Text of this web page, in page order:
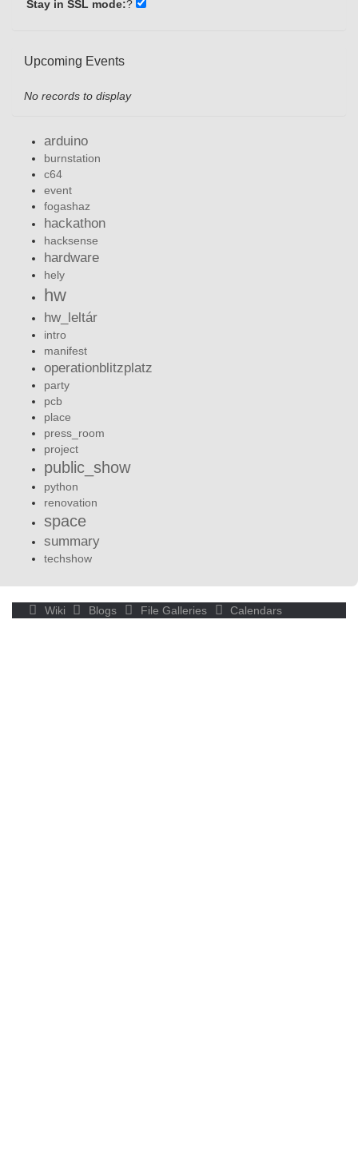
Stay in SSL mode:?
Upcoming Events
No records to display
arduino
burnstation
c64
event
fogashaz
hackathon
hacksense
hardware
hely
hw
hw_leltár
intro
manifest
operationblitzplatz
party
pcb
place
press_room
project
public_show
python
renovation
space
summary
techshow
Wiki Blogs File Galleries Calendars